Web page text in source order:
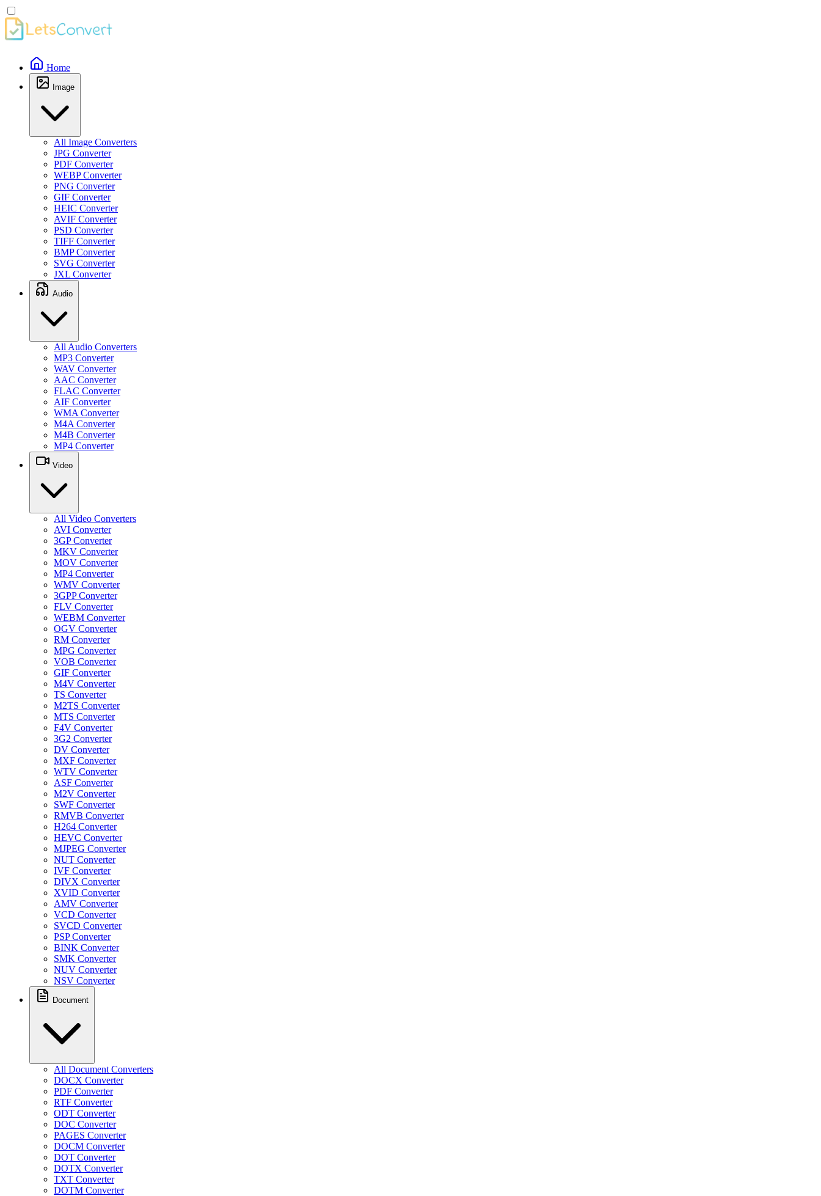
Home
Image
All Image Converters
JPG Converter
PDF Converter
WEBP Converter
PNG Converter
GIF Converter
HEIC Converter
AVIF Converter
PSD Converter
TIFF Converter
BMP Converter
SVG Converter
JXL Converter
Audio
All Audio Converters
MP3 Converter
WAV Converter
AAC Converter
FLAC Converter
AIF Converter
WMA Converter
M4A Converter
M4B Converter
MP4 Converter
Video
All Video Converters
AVI Converter
3GP Converter
MKV Converter
MOV Converter
MP4 Converter
WMV Converter
3GPP Converter
FLV Converter
WEBM Converter
OGV Converter
RM Converter
MPG Converter
VOB Converter
GIF Converter
M4V Converter
TS Converter
M2TS Converter
MTS Converter
F4V Converter
3G2 Converter
DV Converter
MXF Converter
WTV Converter
ASF Converter
M2V Converter
SWF Converter
RMVB Converter
H264 Converter
HEVC Converter
MJPEG Converter
NUT Converter
IVF Converter
DIVX Converter
XVID Converter
AMV Converter
VCD Converter
SVCD Converter
PSP Converter
BINK Converter
SMK Converter
NUV Converter
NSV Converter
Document
All Document Converters
DOCX Converter
PDF Converter
RTF Converter
ODT Converter
DOC Converter
PAGES Converter
DOCM Converter
DOT Converter
DOTX Converter
TXT Converter
DOTM Converter